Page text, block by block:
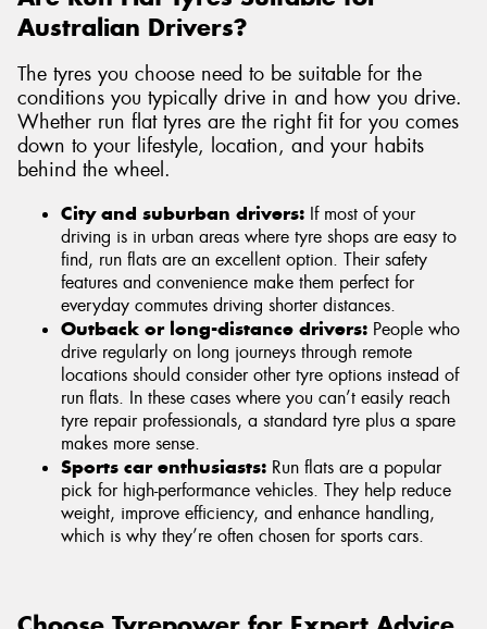
Australian Drivers?
The tyres you choose need to be suitable for the
conditions you typically drive in and how you drive.
Whether run flat tyres are the right fit for you comes
down to your lifestyle, location, and your habits
behind the wheel.
City and suburban drivers: If most of your
driving is in urban areas where tyre shops are easy to
find, run flats are an excellent option. Their safety
features and convenience make them perfect for
everyday commutes driving shorter distances.
Outback or long-distance drivers: People who
drive regularly on long journeys through remote
locations should consider other tyre options instead of
run flats. In these cases where you can’t easily reach
tyre repair professionals, a standard tyre plus a spare
makes more sense.
Sports car enthusiasts: Run flats are a popular
pick for high-performance vehicles. They help reduce
weight, improve efficiency, and enhance handling,
which is why they’re often chosen for sports cars.